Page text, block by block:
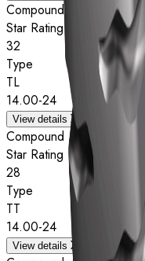
Compound
Star Rating
32
Type
TL
14.00-24
View details
Compound
Star Rating
28
Type
TT
14.00-24
View details